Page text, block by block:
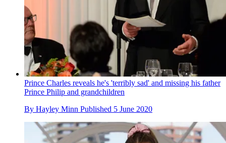
Prince Charles reveals he's 'terribly sad' and missing his father
Prince Philip and grandchildren
By Hayley Minn Published 5 June 2020